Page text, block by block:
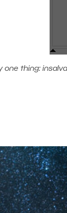
one thing: